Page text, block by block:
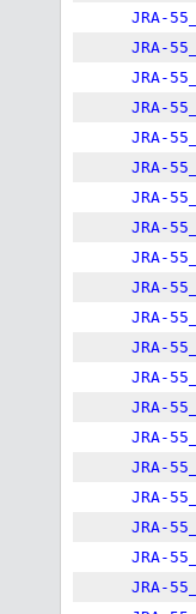
JRA-
JRA-
JRA-
JRA-
JRA-
JRA-
JRA-
JRA-
JRA-
JRA-
JRA-
JRA-
JRA-
JRA-
JRA-
JRA-
JRA-
JRA-
JRA-
JRA-